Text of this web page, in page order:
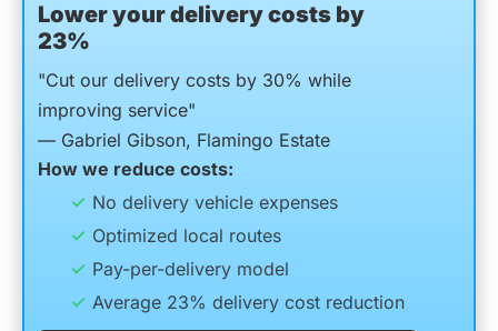
Lower your delivery costs by
23%
"Cut our delivery costs by 30% while
improving service"
— Gabriel Gibson, Flamingo Estate
How we reduce costs:
No delivery vehicle expenses
Optimized local routes
Pay-per-delivery model
Average 23% delivery cost reduction